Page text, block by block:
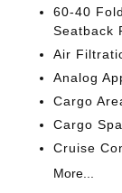
60-40
Seatback
Air
Analog
Cargo
Cargo
Cruise
More...